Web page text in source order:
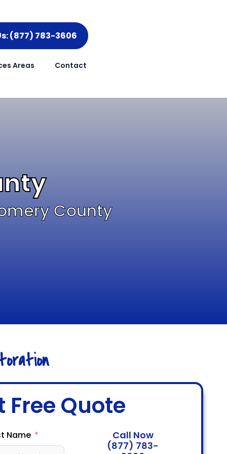
(877) 783-3606
Areas Contact
County
Free Quote
Name
Call Now
(877) 783-